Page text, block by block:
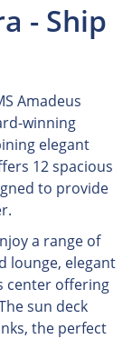
- Ship
Amadeus
winning
elegant
12 spacious
to provide
a range of
lounge, elegant
center offering
sun deck
the perfect